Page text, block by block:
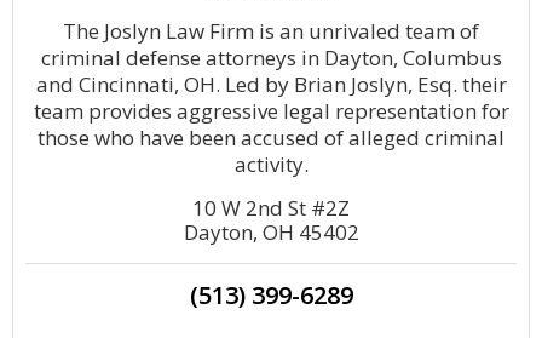
The Joslyn Law Firm is an unrivaled team of
criminal defense attorneys in Dayton, Columbus
and Cincinnati, OH. Led by Brian Joslyn, Esq. their
team provides aggressive legal representation for
those who have been accused of alleged criminal
activity.
10 W 2nd St #2Z
Dayton, OH 45402
(513) 399-6289